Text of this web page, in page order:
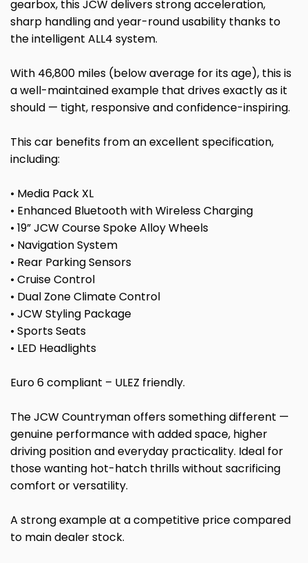
gearbox, this JCW delivers strong acceleration,
sharp handling and year-round usability thanks to
the intelligent ALL4 system.
With 46,800 miles (below average for its age), this is
a well-maintained example that drives exactly as it
should — tight, responsive and confidence-inspiring.
This car benefits from an excellent specification,
including:
• Media Pack XL
• Enhanced Bluetooth with Wireless Charging
• 19” JCW Course Spoke Alloy Wheels
• Navigation System
• Rear Parking Sensors
• Cruise Control
• Dual Zone Climate Control
• JCW Styling Package
• Sports Seats
• LED Headlights
Euro 6 compliant – ULEZ friendly.
The JCW Countryman offers something different —
genuine performance with added space, higher
driving position and everyday practicality. Ideal for
those wanting hot-hatch thrills without sacrificing
comfort or versatility.
A strong example at a competitive price compared
to main dealer stock.